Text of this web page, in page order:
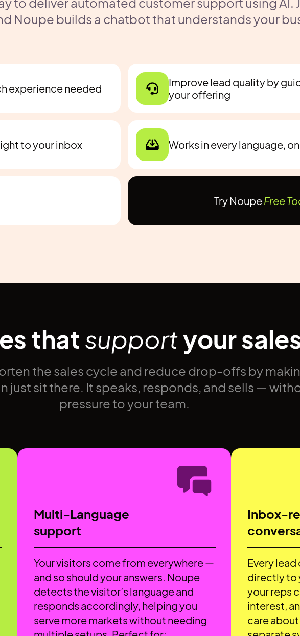
Noupe builds a chatbot that understands your
experience needed
Improve lead quality by
your offering
to your inbox Works in every language,
Try NoupeFree
thatsupportyour
the sales cycle and reduce drop-offs by
just sit there. It speaks, responds, and sells —
pressure to your team.
Multi-Language
support
Your visitors come from everywhere —
and so should your answers. Noupe
detects the visitor’s language and
responds accordingly, helping you
serve more markets without needing
Inbox-
Every
directly to
your reps
interest,
care